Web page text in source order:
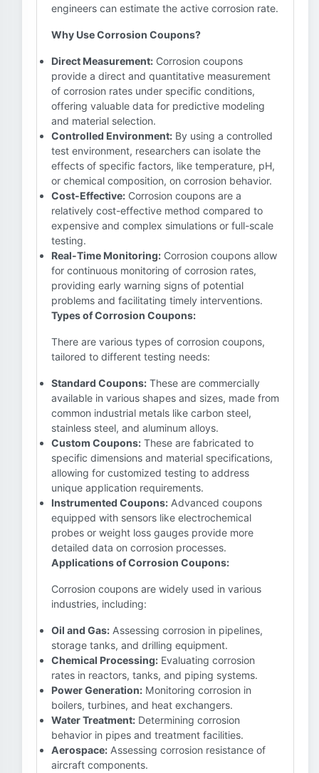
engineers can estimate the active corrosion rate.
Why Use Corrosion Coupons?
Direct Measurement: Corrosion coupons
provide a direct and quantitative measurement
of corrosion rates under specific conditions,
offering valuable data for predictive modeling
and material selection.
Controlled Environment: By using a controlled
test environment, researchers can isolate the
effects of specific factors, like temperature, pH,
or chemical composition, on corrosion behavior.
Cost-Effective: Corrosion coupons are a
relatively cost-effective method compared to
expensive and complex simulations or full-scale
testing.
Real-Time Monitoring: Corrosion coupons allow
for continuous monitoring of corrosion rates,
providing early warning signs of potential
problems and facilitating timely interventions.
Types of Corrosion Coupons:
There are various types of corrosion coupons,
tailored to different testing needs:
Standard Coupons: These are commercially
available in various shapes and sizes, made from
common industrial metals like carbon steel,
stainless steel, and aluminum alloys.
Custom Coupons: These are fabricated to
specific dimensions and material specifications,
allowing for customized testing to address
unique application requirements.
Instrumented Coupons: Advanced coupons
equipped with sensors like electrochemical
probes or weight loss gauges provide more
detailed data on corrosion processes.
Applications of Corrosion Coupons:
Corrosion coupons are widely used in various
industries, including:
Oil and Gas: Assessing corrosion in pipelines,
storage tanks, and drilling equipment.
Chemical Processing: Evaluating corrosion
rates in reactors, tanks, and piping systems.
Power Generation: Monitoring corrosion in
boilers, turbines, and heat exchangers.
Water Treatment: Determining corrosion
behavior in pipes and treatment facilities.
Aerospace: Assessing corrosion resistance of
aircraft components.